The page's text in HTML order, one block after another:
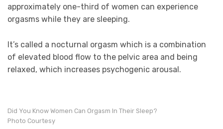
approximately one-third of women can experience
orgasms while they are sleeping.
It’s called a nocturnal orgasm which is a combination
of elevated blood flow to the pelvic area and being
relaxed, which increases psychogenic arousal.
Did You Know Women Can Orgasm In Their Sleep?
Photo Courtesy